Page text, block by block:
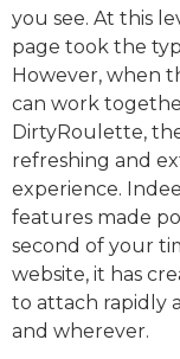
you see. At this
page took the
However, when
can work
DirtyRoulette,
refreshing and
experience.
features made
second of your
website, it has
to attach rapidly
and wherever.